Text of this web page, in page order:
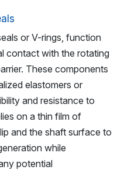
or V-rings, function
contact with the rotating
These components
elastomers or
and resistance to
on a thin film of
and the shaft surface to
while
potential